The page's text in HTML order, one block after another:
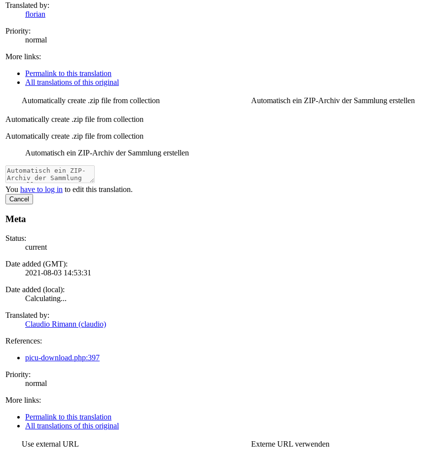
Translated by:
florian
Priority:
normal
More links:
Permalink to this translation
All translations of this original
Automatically create .zip file from collection Automatisch ein ZIP-Archiv der Sammlung erstellen
Automatically create .zip file from collection
Automatically create .zip file from collection
Automatisch ein ZIP-Archiv der Sammlung erstellen
You have to log in to edit this translation.
Cancel
Meta
Status:
current
Date added (GMT):
2021-08-03 14:53:31
Date added (local):
Calculating...
Translated by:
Claudio Rimann (claudio)
References:
picu-download.php:397
Priority:
normal
More links:
Permalink to this translation
All translations of this original
Use external URL Externe URL verwenden